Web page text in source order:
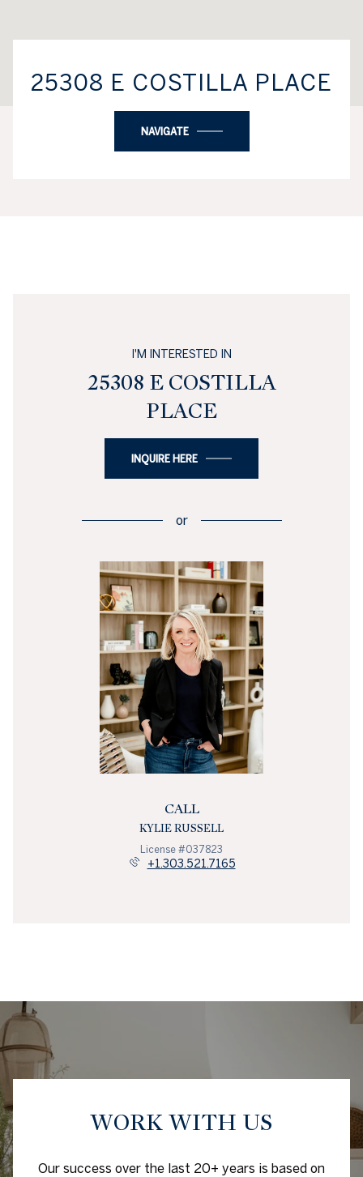
25308 E COSTILLA PLACE
NAVIGATE
I'M INTERESTED IN
25308 E COSTILLA
PLACE
INQUIRE HERE
or
CALL
KYLIE RUSSELL
License #037823
+1.303.521.7165
WORK WITH US
Our success over the last 20+ years is based on